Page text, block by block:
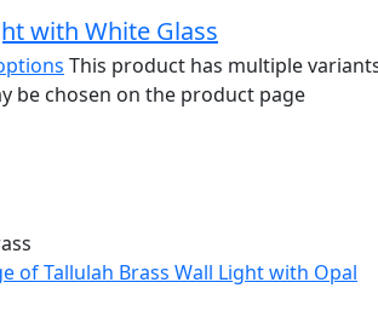
with White Glass
This product has multiple
be chosen on the product page